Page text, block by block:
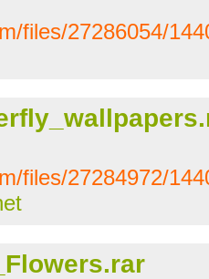
files/27286054/
files/27284972/